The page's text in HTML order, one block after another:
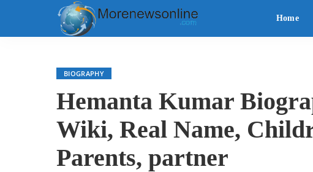
Home
BIOGRAPHY
Hemanta Kumar
Wiki, Real Name,
Parents, partner